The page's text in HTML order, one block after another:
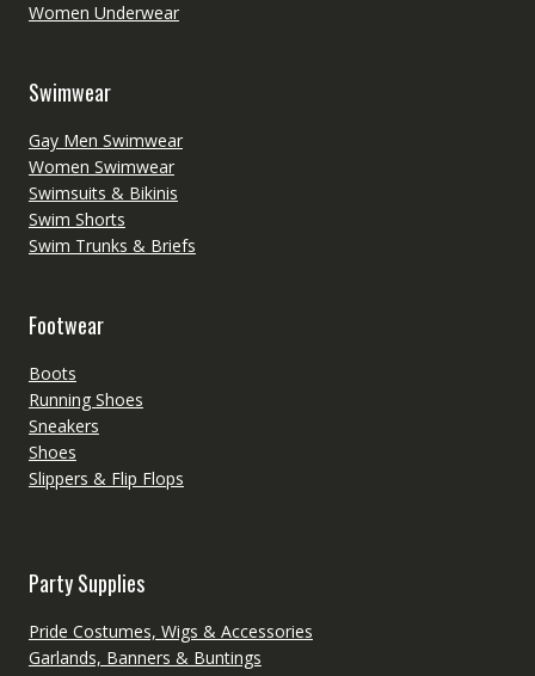
Women Underwear
Swimwear
Gay Men Swimwear
Women Swimwear
Swimsuits & Bikinis
Swim Shorts
Swim Trunks & Briefs
Footwear
Boots
Running Shoes
Sneakers
Shoes
Slippers & Flip Flops
Party Supplies
Pride Costumes, Wigs & Accessories
Garlands, Banners & Buntings